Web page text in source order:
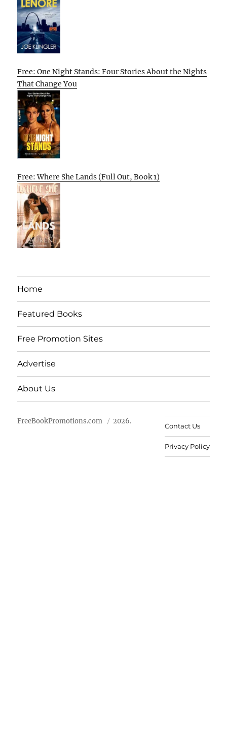
Free: One Night Stands: Four Stories About the Nights
That Change You
Free: Where She Lands (Full Out, Book 1)
Home
Featured Books
Free Promotion Sites
Advertise
About Us
FreeBookPromotions.com 2026.
Contact Us
Privacy Policy